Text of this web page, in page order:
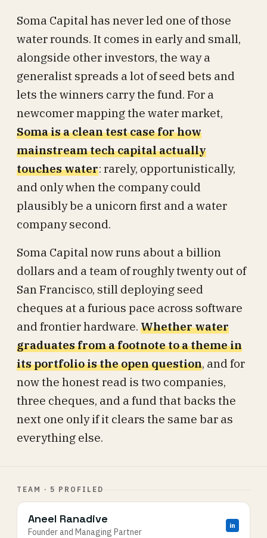
Soma Capital has never led one of those
water rounds. It comes in early and small,
alongside other investors, the way a
generalist spreads a lot of seed bets and
lets the winners carry the fund. For a
newcomer mapping the water market,
Soma is a clean test case for how
mainstream tech capital actually
touches water: rarely, opportunistically,
and only when the company could
plausibly be a unicorn first and a water
company second.
Soma Capital now runs about a billion
dollars and a team of roughly twenty out of
San Francisco, still deploying seed
cheques at a furious pace across software
and frontier hardware. Whether water
graduates from a footnote to a theme in
its portfolio is the open question, and for
now the honest read is two companies,
three cheques, and a fund that backs the
next one only if it clears the same bar as
everything else.
TEAM · 5 PROFILED
Aneel Ranadive
Founder and Managing Partner
in